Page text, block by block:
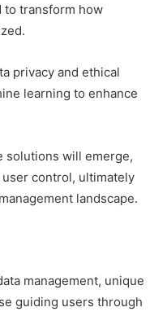
to transform how
privacy and ethical
learning to enhance
solutions will emerge,
control, ultimately
landscape.
management, unique
guiding users through